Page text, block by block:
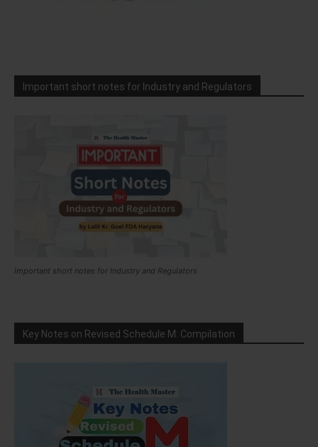
Important short notes for Industry and Regulators
Important short notes for Industry and Regulators
Key Notes on Revised Schedule M: Compilation